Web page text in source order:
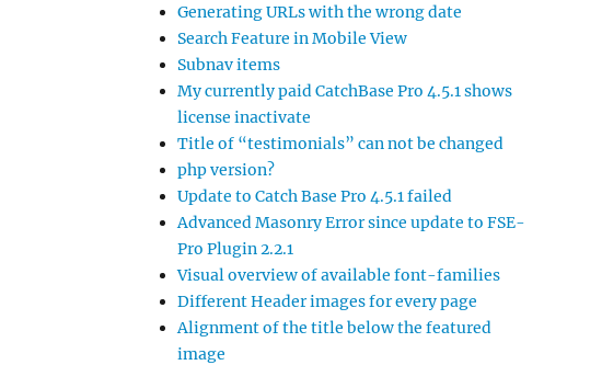
Generating URLs with the wrong date
Search Feature in Mobile View
Subnav items
My currently paid CatchBase Pro 4.5.1 shows
license inactivate
Title of “testimonials” can not be changed
php version?
Update to Catch Base Pro 4.5.1 failed
Advanced Masonry Error since update to FSE-
Pro Plugin 2.2.1
Visual overview of available font-families
Different Header images for every page
Alignment of the title below the featured
image